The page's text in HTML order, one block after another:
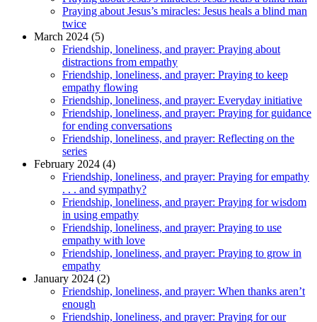
Praying about Jesus’s miracles: Jesus heals a blind man
twice
March 2024 (5)
Friendship, loneliness, and prayer: Praying about
distractions from empathy
Friendship, loneliness, and prayer: Praying to keep
empathy flowing
Friendship, loneliness, and prayer: Everyday initiative
Friendship, loneliness, and prayer: Praying for guidance
for ending conversations
Friendship, loneliness, and prayer: Reflecting on the
series
February 2024 (4)
Friendship, loneliness, and prayer: Praying for empathy
. . . and sympathy?
Friendship, loneliness, and prayer: Praying for wisdom
in using empathy
Friendship, loneliness, and prayer: Praying to use
empathy with love
Friendship, loneliness, and prayer: Praying to grow in
empathy
January 2024 (2)
Friendship, loneliness, and prayer: When thanks aren’t
enough
Friendship, loneliness, and prayer: Praying for our